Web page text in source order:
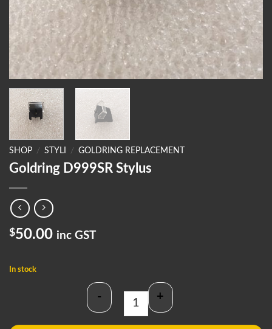
SHOP / STYLI / GOLDRING REPLACEMENT
Goldring D999SR Stylus
$50.00 inc GST
In stock
Goldring D999SR Stylus quantity
- +